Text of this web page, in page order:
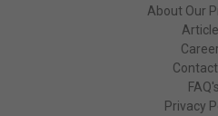
About Our
FAQ's
Privacy